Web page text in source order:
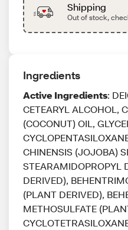
Shipping
Out of stock,
Ingredients
Active Ingredients:
CETEARYL ALCOHOL,
(COCONUT) OIL,
CHINENSIS (JOJOBA)
STEARAMIDOPROPYL
DERIVED),
(PLANT DERIVED),
METHOSULFATE